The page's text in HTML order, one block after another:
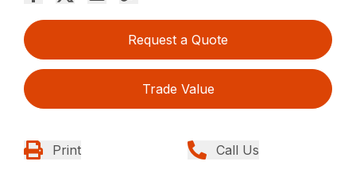
Request a Quote
Trade Value
Print Call Us